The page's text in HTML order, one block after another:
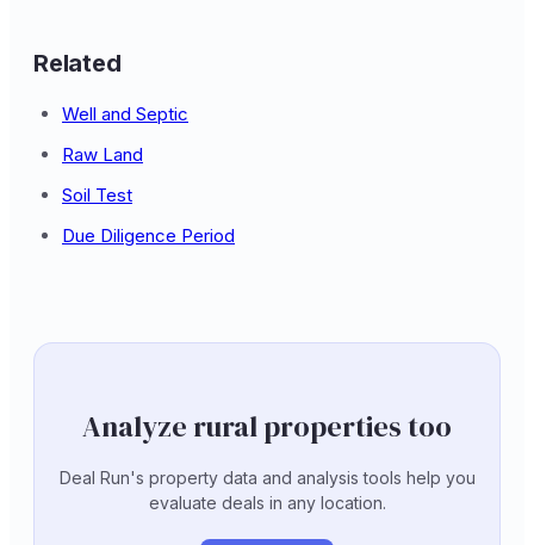
Related
Well and Septic
Raw Land
Soil Test
Due Diligence Period
Analyze rural properties too
Deal Run's property data and analysis tools help you
evaluate deals in any location.